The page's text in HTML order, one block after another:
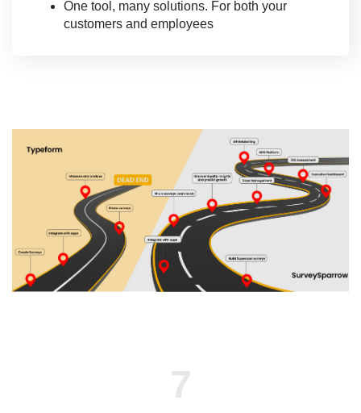
One tool, many solutions. For both your
customers and employees